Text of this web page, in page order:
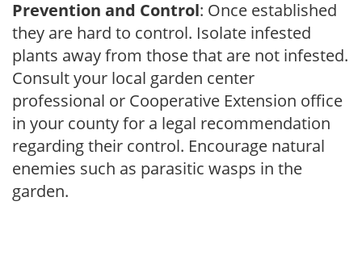
Prevention and Control: Once established
they are hard to control. Isolate infested
plants away from those that are not infested.
Consult your local garden center
professional or Cooperative Extension office
in your county for a legal recommendation
regarding their control. Encourage natural
enemies such as parasitic wasps in the
garden.